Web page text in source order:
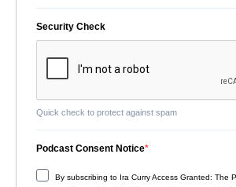
Security Check
Quick check to protect against spam
Podcast Consent Notice
By subscribing to Ira Curry Access Granted: The